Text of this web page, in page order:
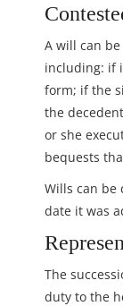
A will can
including: if
form; if the
the
or she
bequests
Wills can be
date it was
The
duty to the